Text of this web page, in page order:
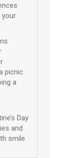
your
picnic
a
Day
and
smile